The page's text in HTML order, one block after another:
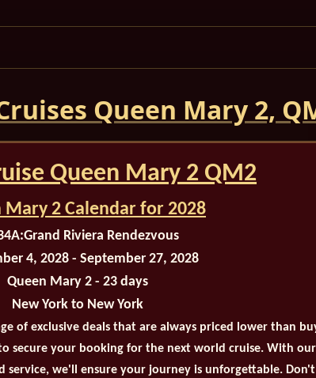
Queen Mary 2,
Queen Mary 2 QM2
Mary 2 Calendar for 2028
Grand Riviera Rendezvous
4, 2028 - September 27, 2028
Queen Mary 2 - 23 days
New York to New York
of exclusive deals that are always priced lower than
secure your booking for the next world cruise. With our
service, we'll ensure your journey is unforgettable. Don't